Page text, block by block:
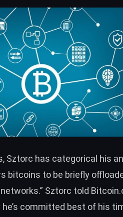
Sztorc has categorical his
bitcoins to be briefly
Sztorc told
committed best of his